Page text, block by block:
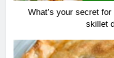
What’s your secret
skillet